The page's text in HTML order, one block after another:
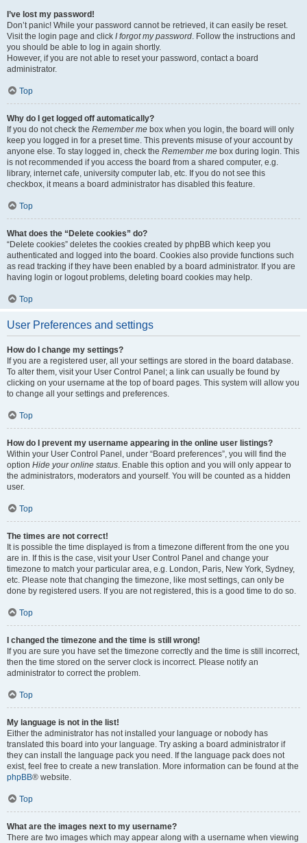
I’ve lost my password!
Don’t panic! While your password cannot be retrieved, it can easily be reset.
Visit the login page and click I forgot my password. Follow the instructions and
you should be able to log in again shortly.
However, if you are not able to reset your password, contact a board
administrator.
Top
Why do I get logged off automatically?
If you do not check the Remember me box when you login, the board will only
keep you logged in for a preset time. This prevents misuse of your account by
anyone else. To stay logged in, check the Remember me box during login. This
is not recommended if you access the board from a shared computer, e.g.
library, internet cafe, university computer lab, etc. If you do not see this
checkbox, it means a board administrator has disabled this feature.
Top
What does the “Delete cookies” do?
“Delete cookies” deletes the cookies created by phpBB which keep you
authenticated and logged into the board. Cookies also provide functions such
as read tracking if they have been enabled by a board administrator. If you are
having login or logout problems, deleting board cookies may help.
Top
User Preferences and settings
How do I change my settings?
If you are a registered user, all your settings are stored in the board database.
To alter them, visit your User Control Panel; a link can usually be found by
clicking on your username at the top of board pages. This system will allow you
to change all your settings and preferences.
Top
How do I prevent my username appearing in the online user listings?
Within your User Control Panel, under “Board preferences”, you will find the
option Hide your online status. Enable this option and you will only appear to
the administrators, moderators and yourself. You will be counted as a hidden
user.
Top
The times are not correct!
It is possible the time displayed is from a timezone different from the one you
are in. If this is the case, visit your User Control Panel and change your
timezone to match your particular area, e.g. London, Paris, New York, Sydney,
etc. Please note that changing the timezone, like most settings, can only be
done by registered users. If you are not registered, this is a good time to do so.
Top
I changed the timezone and the time is still wrong!
If you are sure you have set the timezone correctly and the time is still incorrect,
then the time stored on the server clock is incorrect. Please notify an
administrator to correct the problem.
Top
My language is not in the list!
Either the administrator has not installed your language or nobody has
translated this board into your language. Try asking a board administrator if
they can install the language pack you need. If the language pack does not
exist, feel free to create a new translation. More information can be found at the
phpBB® website.
Top
What are the images next to my username?
There are two images which may appear along with a username when viewing